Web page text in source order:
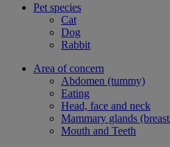
Pet species
Cat
Dog
Rabbit
Area of concern
Abdomen (tummy)
Eating
Head, face and neck
Mammary glands
Mouth and Teeth